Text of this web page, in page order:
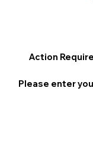
Action
Please enter